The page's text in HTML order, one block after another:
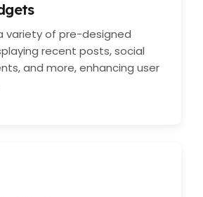
variety of pre-designed
recent posts, social
and more, enhancing user